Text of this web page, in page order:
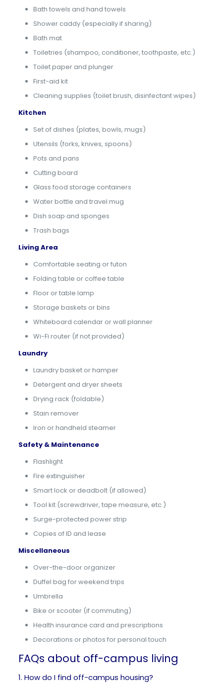
Bath towels and hand towels
Shower caddy (especially if sharing)
Bath mat
Toiletries (shampoo, conditioner, toothpaste, etc.)
Toilet paper and plunger
First-aid kit
Cleaning supplies (toilet brush, disinfectant wipes)
Kitchen
Set of dishes (plates, bowls, mugs)
Utensils (forks, knives, spoons)
Pots and pans
Cutting board
Glass food storage containers
Water bottle and travel mug
Dish soap and sponges
Trash bags
Living Area
Comfortable seating or futon
Folding table or coffee table
Floor or table lamp
Storage baskets or bins
Whiteboard calendar or wall planner
Wi-Fi router (if not provided)
Laundry
Laundry basket or hamper
Detergent and dryer sheets
Drying rack (foldable)
Stain remover
Iron or handheld steamer
Safety & Maintenance
Flashlight
Fire extinguisher
Smart lock or deadbolt (if allowed)
Tool kit (screwdriver, tape measure, etc.)
Surge-protected power strip
Copies of ID and lease
Miscellaneous
Over-the-door organizer
Duffel bag for weekend trips
Umbrella
Bike or scooter (if commuting)
Health insurance card and prescriptions
Decorations or photos for personal touch
FAQs about off-campus living
1. How do I find off-campus housing?